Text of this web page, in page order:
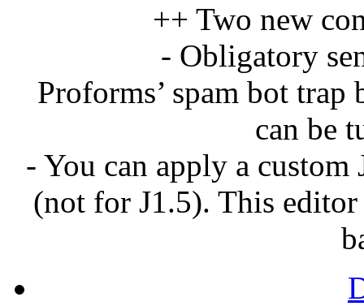
++ Two new
- Obligatory
Proforms’ spam bot
can be
- You can apply a
(not for J1.5). This